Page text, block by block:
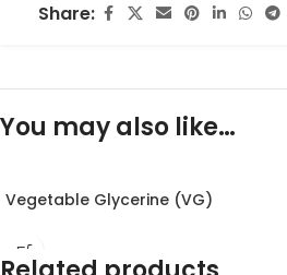
Share:
You may also like…
Vegetable Glycerine (VG)